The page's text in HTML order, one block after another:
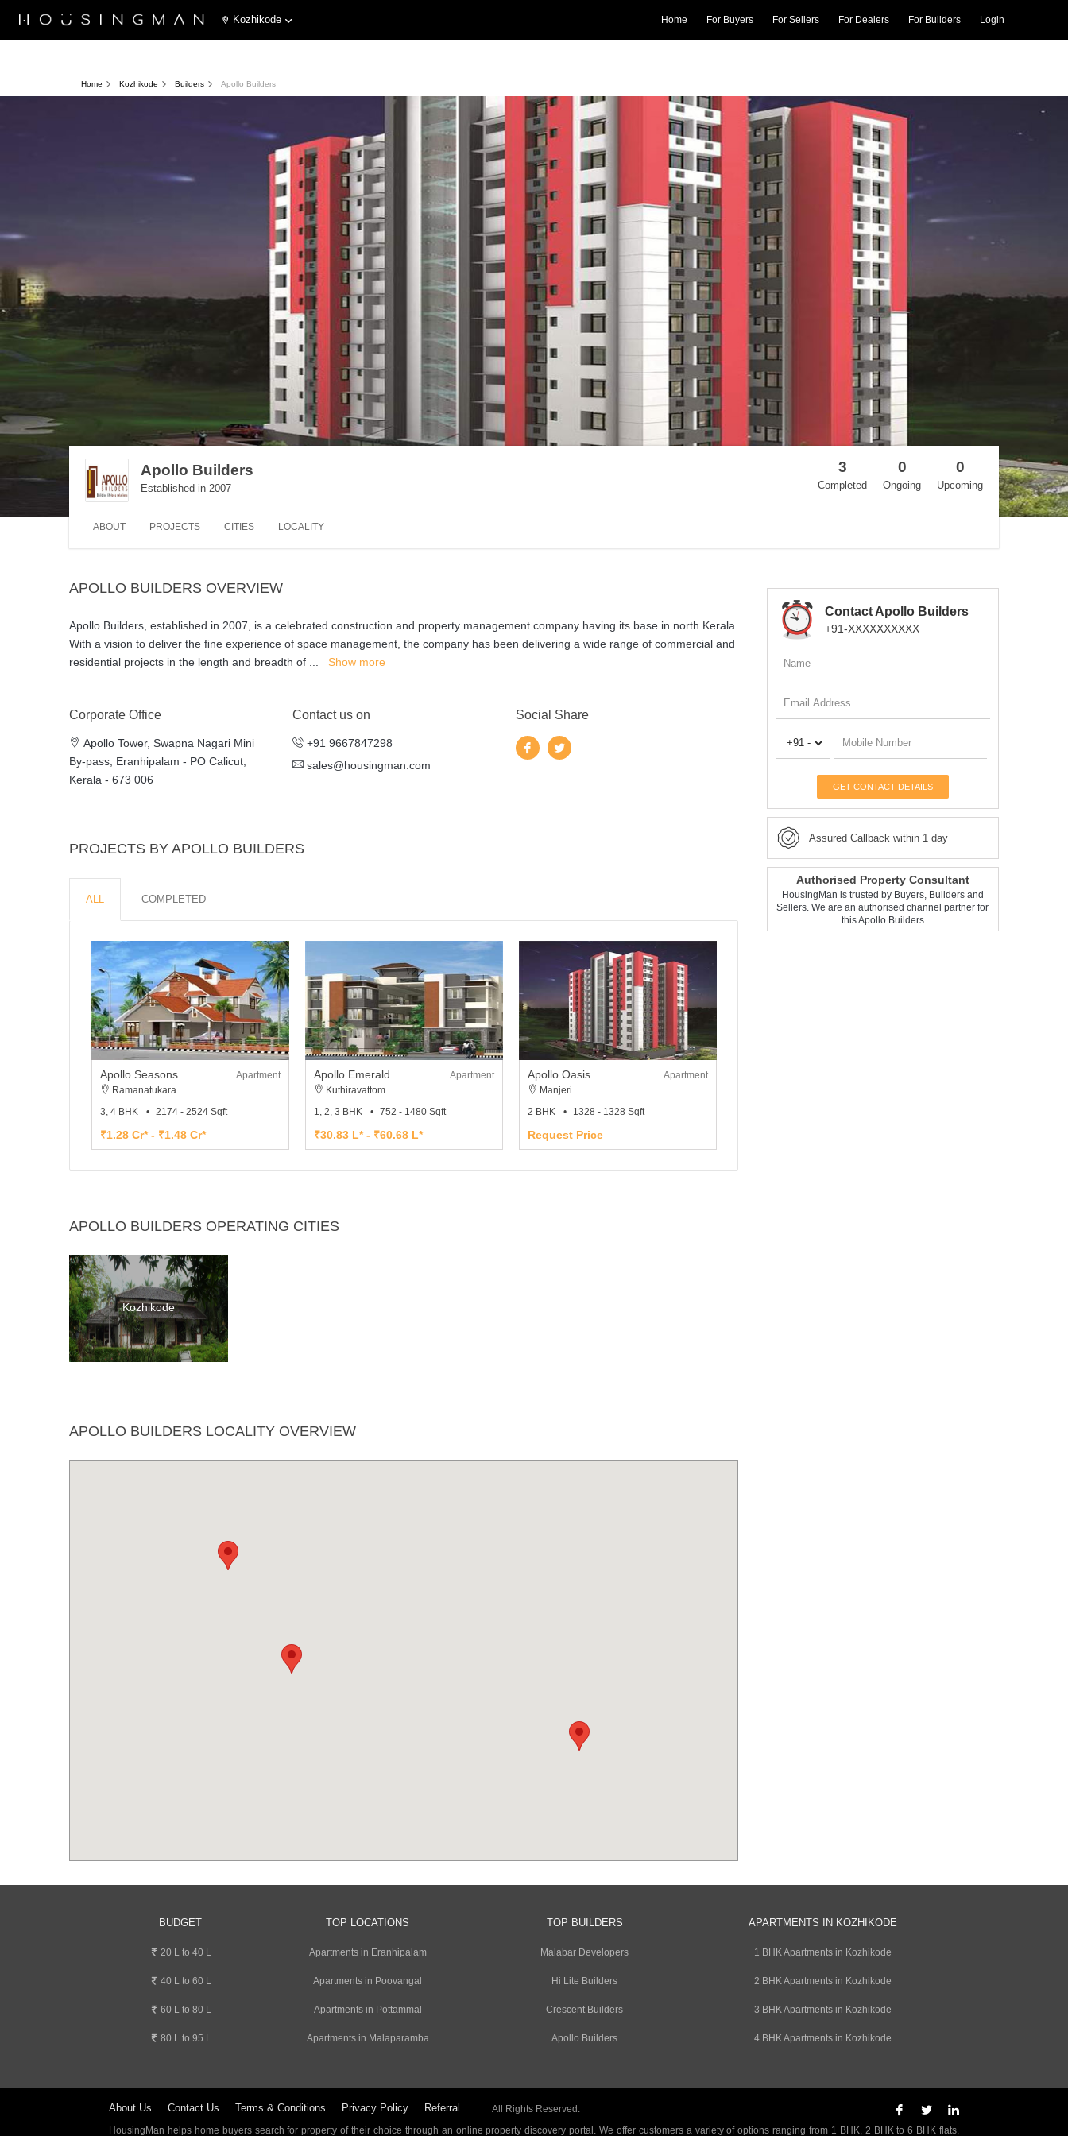
Kozhikode Home For Buyers For Sellers For Dealers For Builders Login
Home Kozhikode Builders Apollo Builders
Apollo Builders
Established in 2007
3
Completed
0
Ongoing
0
Upcoming
ABOUT PROJECTS CITIES LOCALITY
APOLLO BUILDERS OVERVIEW
Apollo Builders, established in 2007, is a celebrated construction and property management company having its base in north Kerala.
With a vision to deliver the ﬁne experience of space management, the company has been delivering a wide range of commercial and
residential projects in the length and breadth of
Show more
Corporate Office
Apollo Tower, Swapna Nagari Mini
By-pass, Eranhipalam - PO Calicut,
Kerala - 673 006
Contact us on
+91 9667847298
sales@housingman.com
Social Share
PROJECTS BY APOLLO BUILDERS
ALL COMPLETED
Apollo Seasons
Apartment
Ramanatukara
3, 4 BHK
2174 - 2524 Sqft
₹1.28 Cr* - ₹1.48 Cr*
Apollo Emerald
Apartment
Kuthiravattom
1, 2, 3 BHK
752 - 1480 Sqft
₹30.83 L* - ₹60.68 L*
Apollo Oasis
Apartment
Manjeri
2 BHK
1328 - 1328 Sqft
Request Price
APOLLO BUILDERS OPERATING CITIES
Kozhikode
APOLLO BUILDERS LOCALITY OVERVIEW
Contact Apollo Builders
+91-XXXXXXXXXX
GET CONTACT DETAILS
Assured Callback within 1 day
Authorised Property Consultant
HousingMan is trusted by Buyers, Builders and
Sellers. We are an authorised channel partner for
this Apollo Builders
BUDGET
20 L to 40 L
40 L to 60 L
60 L to 80 L
80 L to 95 L
TOP LOCATIONS
Apartments in Eranhipalam
Apartments in Poovangal
Apartments in Pottammal
Apartments in Malaparamba
TOP BUILDERS
Malabar Developers
Hi Lite Builders
Crescent Builders
Apollo Builders
APARTMENTS IN KOZHIKODE
1 BHK Apartments in Kozhikode
2 BHK Apartments in Kozhikode
3 BHK Apartments in Kozhikode
4 BHK Apartments in Kozhikode
About Us Contact Us Terms & Conditions Privacy Policy Referral
All Rights Reserved.
HousingMan helps home buyers search for property of their choice through an online property discovery portal. We offer customers a variety of options ranging from 1 BHK, 2 BHK to 6 BHK flats,